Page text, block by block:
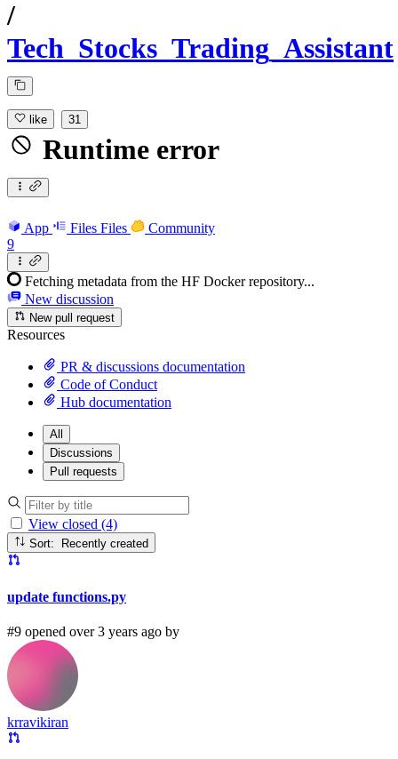
/
Tech_Stocks_Trading_Assistant
like 31
Runtime error
App Files Files
Community
9
Fetching metadata from the HF Docker repository...
New discussion
New pull request
Resources
PR & discussions documentation
Code of Conduct
Hub documentation
All
Discussions
Pull requests
View closed (4)
Sort: Recently created
update functions.py
#9 opened over 3 years ago by
krravikiran